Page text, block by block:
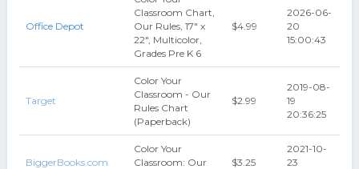
Office Depot
Classroom Chart,
Our Rules, 17" x
22", Multicolor,
Grades Pre K 6
$4.99
2026-06-
20
15:00:43
Target
Color Your
Classroom - Our
Rules Chart
(Paperback)
$2.99
2019-08-
19
20:36:25
BiggerBooks.com
Color Your
Classroom: Our
$3.25
2021-10-
23